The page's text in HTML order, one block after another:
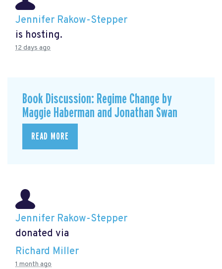
Jennifer Rakow-Stepper
is hosting.
12 days ago
Book Discussion: Regime Change by
Maggie Haberman and Jonathan Swan
READ MORE
Jennifer Rakow-Stepper
donated via
Richard Miller
1 month ago